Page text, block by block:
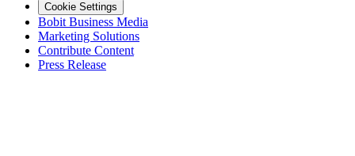
Cookie Settings
Bobit Business Media
Marketing Solutions
Contribute Content
Press Release